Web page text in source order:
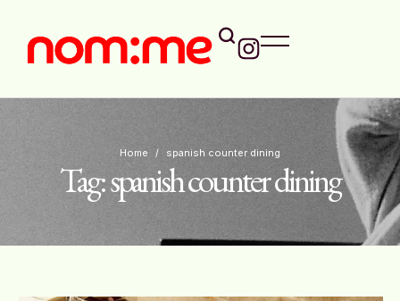
Home / spanish counter dining
Tag:spanish counter dining